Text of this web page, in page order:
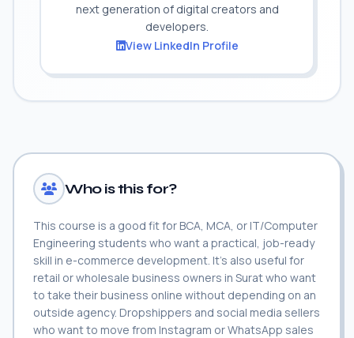
next generation of digital creators and
developers.
View LinkedIn Profile
Who is this for?
This course is a good fit for BCA, MCA, or IT/Computer
Engineering students who want a practical, job-ready
skill in e-commerce development. It's also useful for
retail or wholesale business owners in Surat who want
to take their business online without depending on an
outside agency. Dropshippers and social media sellers
who want to move from Instagram or WhatsApp sales